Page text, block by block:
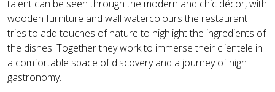
talent can be seen through the modern and chic décor, with
wooden furniture and wall watercolours the restaurant
tries to add touches of nature to highlight the ingredients of
the dishes. Together they work to immerse their clientele in
a comfortable space of discovery and a journey of high
gastronomy.